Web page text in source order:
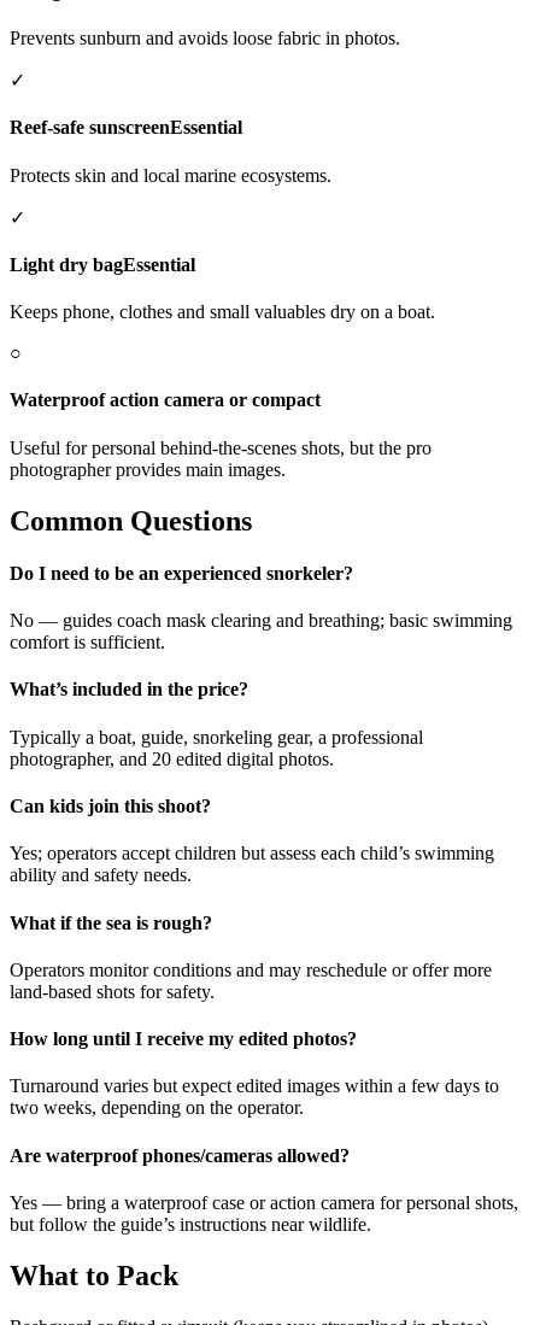
Prevents sunburn and avoids loose fabric in photos.
✓
Reef-safe sunscreenEssential
Protects skin and local marine ecosystems.
✓
Light dry bagEssential
Keeps phone, clothes and small valuables dry on a boat.
○
Waterproof action camera or compact
Useful for personal behind-the-scenes shots, but the pro
photographer provides main images.
Common Questions
Do I need to be an experienced snorkeler?
No — guides coach mask clearing and breathing; basic swimming
comfort is sufficient.
What’s included in the price?
Typically a boat, guide, snorkeling gear, a professional
photographer, and 20 edited digital photos.
Can kids join this shoot?
Yes; operators accept children but assess each child’s swimming
ability and safety needs.
What if the sea is rough?
Operators monitor conditions and may reschedule or offer more
land-based shots for safety.
How long until I receive my edited photos?
Turnaround varies but expect edited images within a few days to
two weeks, depending on the operator.
Are waterproof phones/cameras allowed?
Yes — bring a waterproof case or action camera for personal shots,
but follow the guide’s instructions near wildlife.
What to Pack